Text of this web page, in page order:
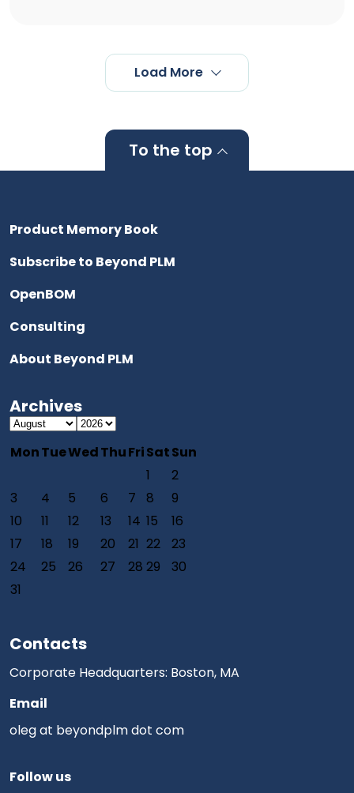
Load More
To the top
Contacts
Corporate Headquarters: Boston, MA
Email
oleg at beyondplm dot com
Follow us
Product Memory Book
Subscribe to Beyond PLM
OpenBOM
Consulting
About Beyond PLM
Archives
MonTueWedThuFriSatSun
1
2
3
4 5 6 7 8
9
10
11 12 13 14 15
16
17
18 19 20 21 22
23
24
25 26 27 28 29
30
31